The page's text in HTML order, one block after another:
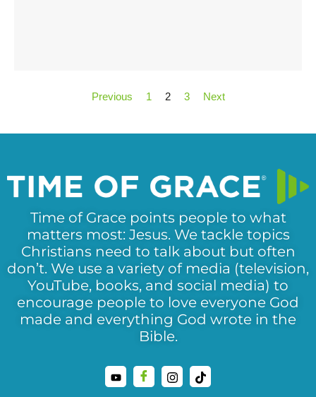
Previous 1 2 3 Next
Time of Grace points people to what
matters most: Jesus. We tackle topics
Christians need to talk about but often
don’t. We use a variety of media (television,
YouTube, books, and social media) to
encourage people to love everyone God
made and everything God wrote in the
Bible.